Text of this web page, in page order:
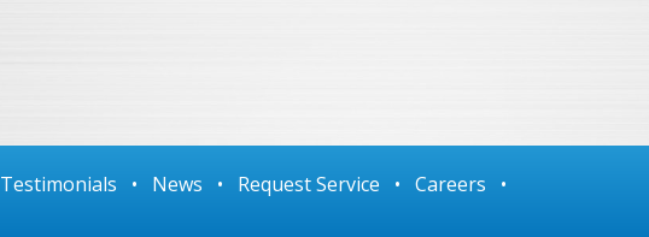
Testimonials • News • Request Service • Careers •